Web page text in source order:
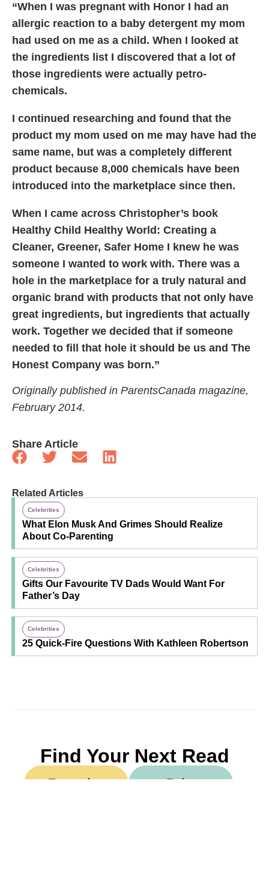
“When I was pregnant with Honor I had an
allergic reaction to a baby detergent my mom
had used on me as a child. When I looked at
the ingredients list I discovered that a lot of
those ingredients were actually petro-
chemicals.
I continued researching and found that the
product my mom used on me may have had the
same name, but was a completely different
product because 8,000 chemicals have been
introduced into the marketplace since then.
When I came across Christopher’s book
Healthy Child Healthy World: Creating a
Cleaner, Greener, Safer Home I knew he was
someone I wanted to work with. There was a
hole in the marketplace for a truly natural and
organic brand with products that not only have
great ingredients, but ingredients that actually
work. Together we decided that if someone
needed to fill that hole it should be us and The
Honest Company was born.”
Originally published in ParentsCanada magazine,
February 2014.
Share Article
Related Articles
Celebrities
What Elon Musk And Grimes Should Realize
About Co-Parenting
Celebrities
Gifts Our Favourite TV Dads Would Want For
Father’s Day
Celebrities
25 Quick-Fire Questions With Kathleen Robertson
Find Your Next Read
Expecting Baby